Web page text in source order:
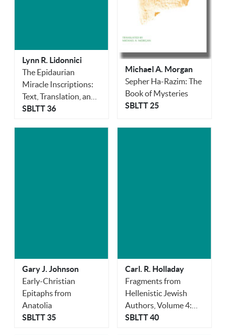
Lynn R. Lidonnici
The Epidaurian
Miracle Inscriptions:
Text, Translation, and
Commentary
SBLTT 36
Michael A. Morgan
Sepher Ha-Razim: The
Book of Mysteries
SBLTT 25
Gary J. Johnson
Early-Christian
Epitaphs from
Anatolia
SBLTT 35
Carl. R. Holladay
Fragments from
Hellenistic Jewish
Authors, Volume 4:
Orphica
SBLTT 40